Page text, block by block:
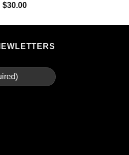
Original
was:
$30.00Current
is: